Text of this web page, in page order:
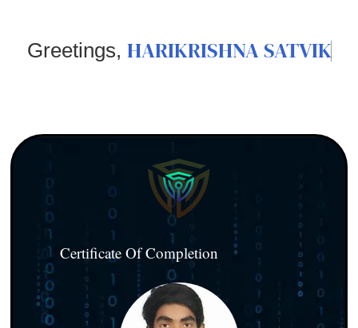
Greetings, HARIKRISHNA SATVIK
Certificate Of Completion